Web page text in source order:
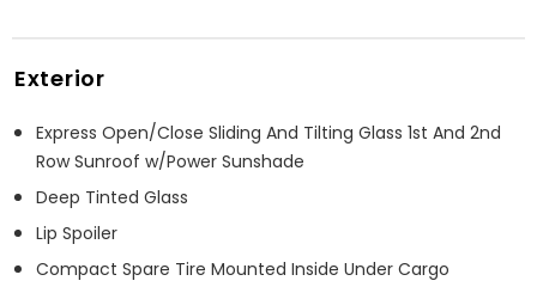
Exterior
Express Open/Close Sliding And Tilting Glass 1st And 2nd
Row Sunroof w/Power Sunshade
Deep Tinted Glass
Lip Spoiler
Compact Spare Tire Mounted Inside Under Cargo